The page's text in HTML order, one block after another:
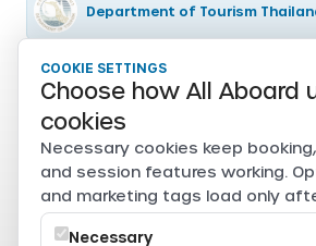
Department of Tourism
Tourism Authority of Thailand
Secure payments
are securely processed through Beam.
Powered by
COOKIE SETTINGS
Choose how All Aboard
cookies
Necessary cookies keep
and session features working.
and marketing tags load only
Necessary